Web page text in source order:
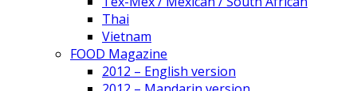
Thai
Vietnam
FOOD Magazine
2012 – English version